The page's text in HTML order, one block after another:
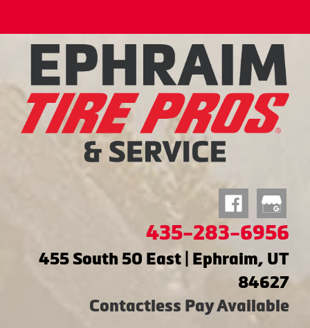
435-283-6956
455 South 50 East | Ephraim, UT
84627
Contactless Pay Available